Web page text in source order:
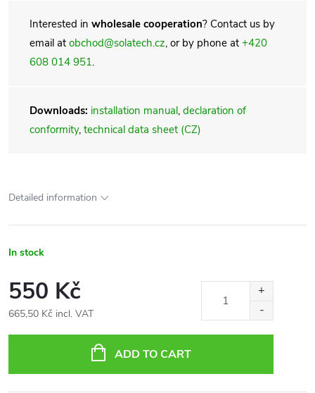
Interested in wholesale cooperation? Contact us by
email at obchod@solatech.cz, or by phone at +420
608 014 951.
Downloads: installation manual, declaration of
conformity, technical data sheet (CZ)
Detailed information
In stock
550 Kč
665,50 Kč incl. VAT
ADD TO CART